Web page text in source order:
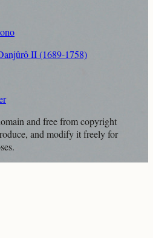
II (1689-1758)
and free from copyright
and modify it freely for